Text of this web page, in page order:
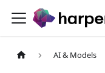
AI & Models